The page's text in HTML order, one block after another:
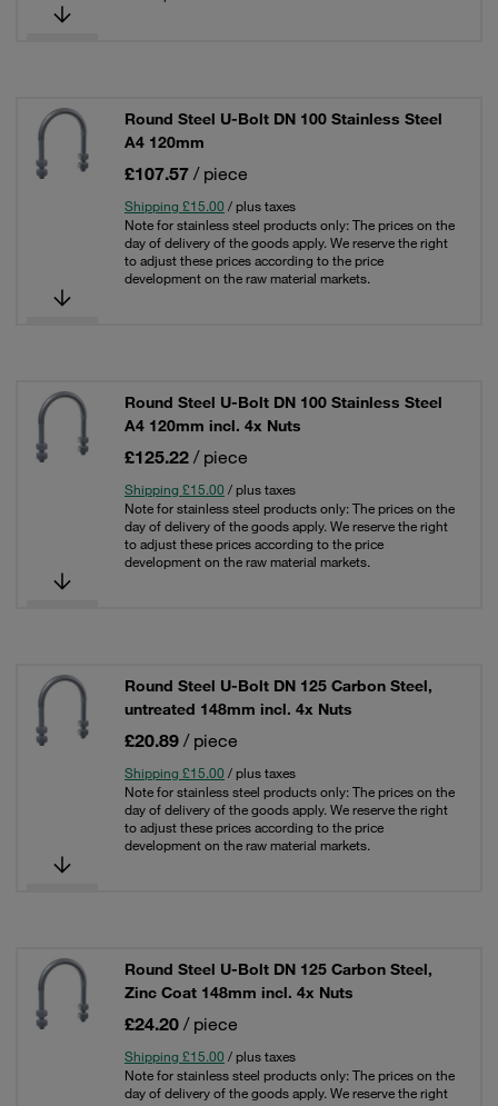
Round Steel U-Bolt DN 100 Stainless Steel
A4 120mm
£107.57 / piece
Shipping £15.00 / plus taxes
Note for stainless steel products only: The prices on the
day of delivery of the goods apply. We reserve the right
to adjust these prices according to the price
development on the raw material markets.
Round Steel U-Bolt DN 100 Stainless Steel
A4 120mm incl. 4x Nuts
£125.22 / piece
Shipping £15.00 / plus taxes
Note for stainless steel products only: The prices on the
day of delivery of the goods apply. We reserve the right
to adjust these prices according to the price
development on the raw material markets.
Round Steel U-Bolt DN 125 Carbon Steel,
untreated 148mm incl. 4x Nuts
£20.89 / piece
Shipping £15.00 / plus taxes
Note for stainless steel products only: The prices on the
day of delivery of the goods apply. We reserve the right
to adjust these prices according to the price
development on the raw material markets.
Round Steel U-Bolt DN 125 Carbon Steel,
Zinc Coat 148mm incl. 4x Nuts
£24.20 / piece
Shipping £15.00 / plus taxes
Note for stainless steel products only: The prices on the
day of delivery of the goods apply. We reserve the right